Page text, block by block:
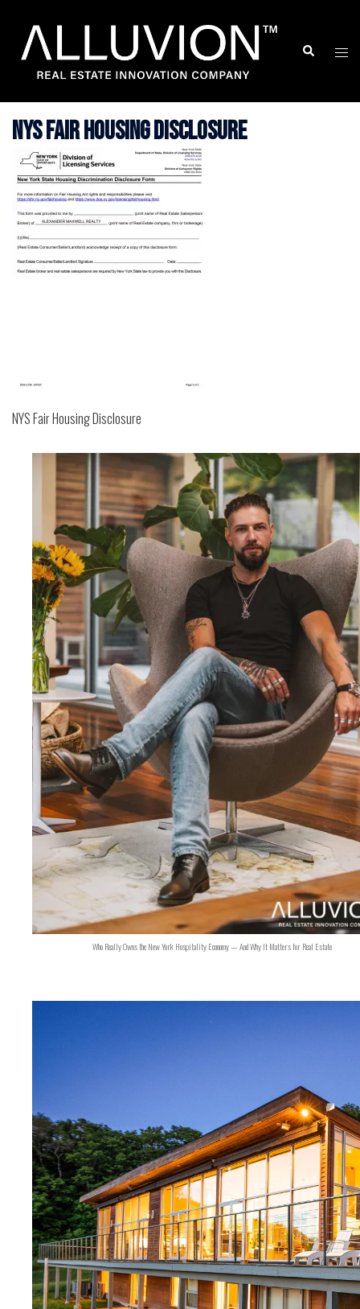
content
Search
NYS Fair Housing Disclosure
NYS Fair Housing Disclosure
Who Really Owns the New York Hospitality Economy — And Why It Matters for Real Estate